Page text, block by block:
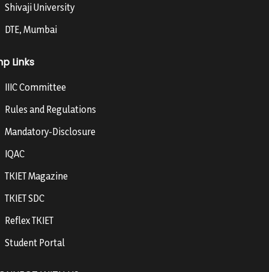
Shivaji University
DTE, Mumbai
Links
IIIC Committee
Rules and Regulations
Mandatory-Disclosure
IQAC
TKIET Magazine
TKIET SDC
Reflex TKIET
Student Portal